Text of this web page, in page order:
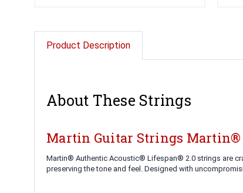
Product Description
About These Strings
Martin Guitar Strings Martin®
Martin® Authentic Acoustic® Lifespan® 2.0 strings are
preserving the tone and feel. Designed with